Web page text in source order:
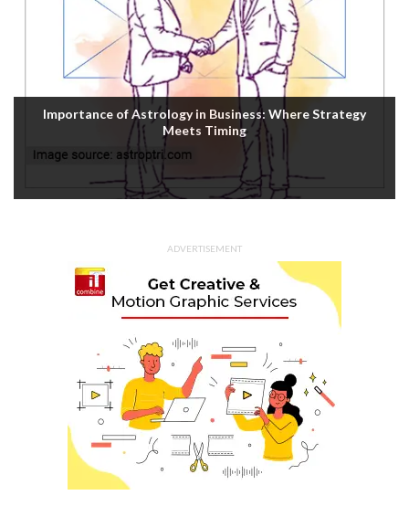
Importance of Astrology in Business: Where Strategy
Meets Timing
ADVERTISEMENT